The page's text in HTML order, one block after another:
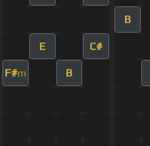
B
E C#
F#m B